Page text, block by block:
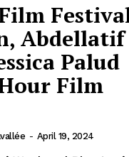
Abdellatif
Palud
Film
- April 19, 2024